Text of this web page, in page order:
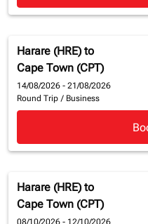
Harare (HRE) to
Cape Town (CPT)
14/08/2026 - 21/08/2026
Round Trip / Business
Harare (HRE) to
Cape Town (CPT)